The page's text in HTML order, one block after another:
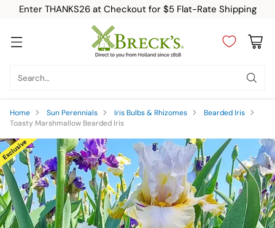
Enter THANKS26 at Checkout for $5 Flat-Rate Shipping
Search…
Home Sun Perennials Iris Bulbs & Rhizomes
Bearded Iris
Toasty Marshmallow Bearded Iris